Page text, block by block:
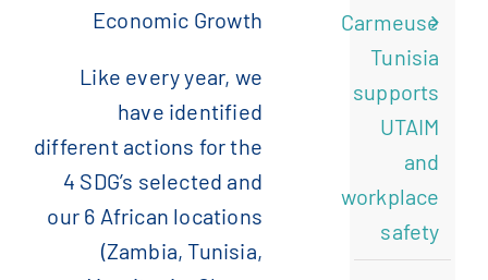
Economic Growth
Like every year, we
have identified
different actions for the
4 SDG’s selected and
our 6 African locations
(Zambia, Tunisia,
Carmeuse
Tunisia
supports
UTAIM
and
workplace
safety